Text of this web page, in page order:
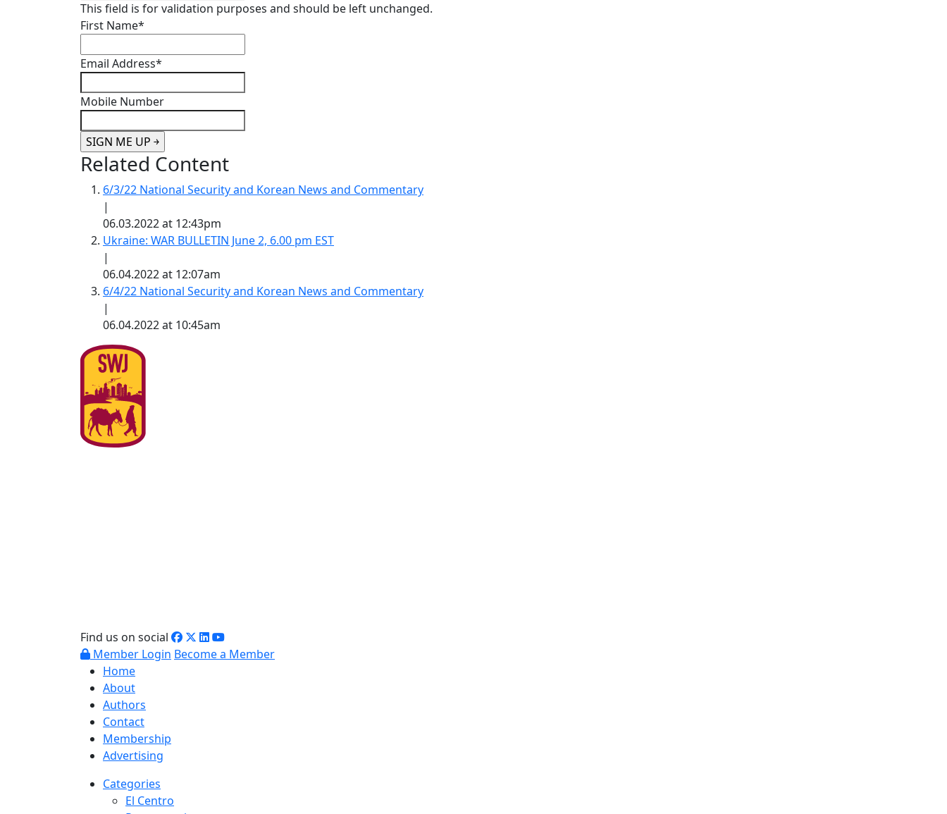
This field is for validation purposes and should be left unchanged.
First Name*
Email Address*
Mobile Number
Related Content
6/3/22 National Security and Korean News and Commentary
|
06.03.2022 at 12:43pm
Ukraine: WAR BULLETIN June 2, 6.00 pm EST
|
06.04.2022 at 12:07am
6/4/22 National Security and Korean News and Commentary
|
06.04.2022 at 10:45am
Find us on social
Member Login Become a Member
Home
About
Authors
Contact
Membership
Advertising
Categories
El Centro